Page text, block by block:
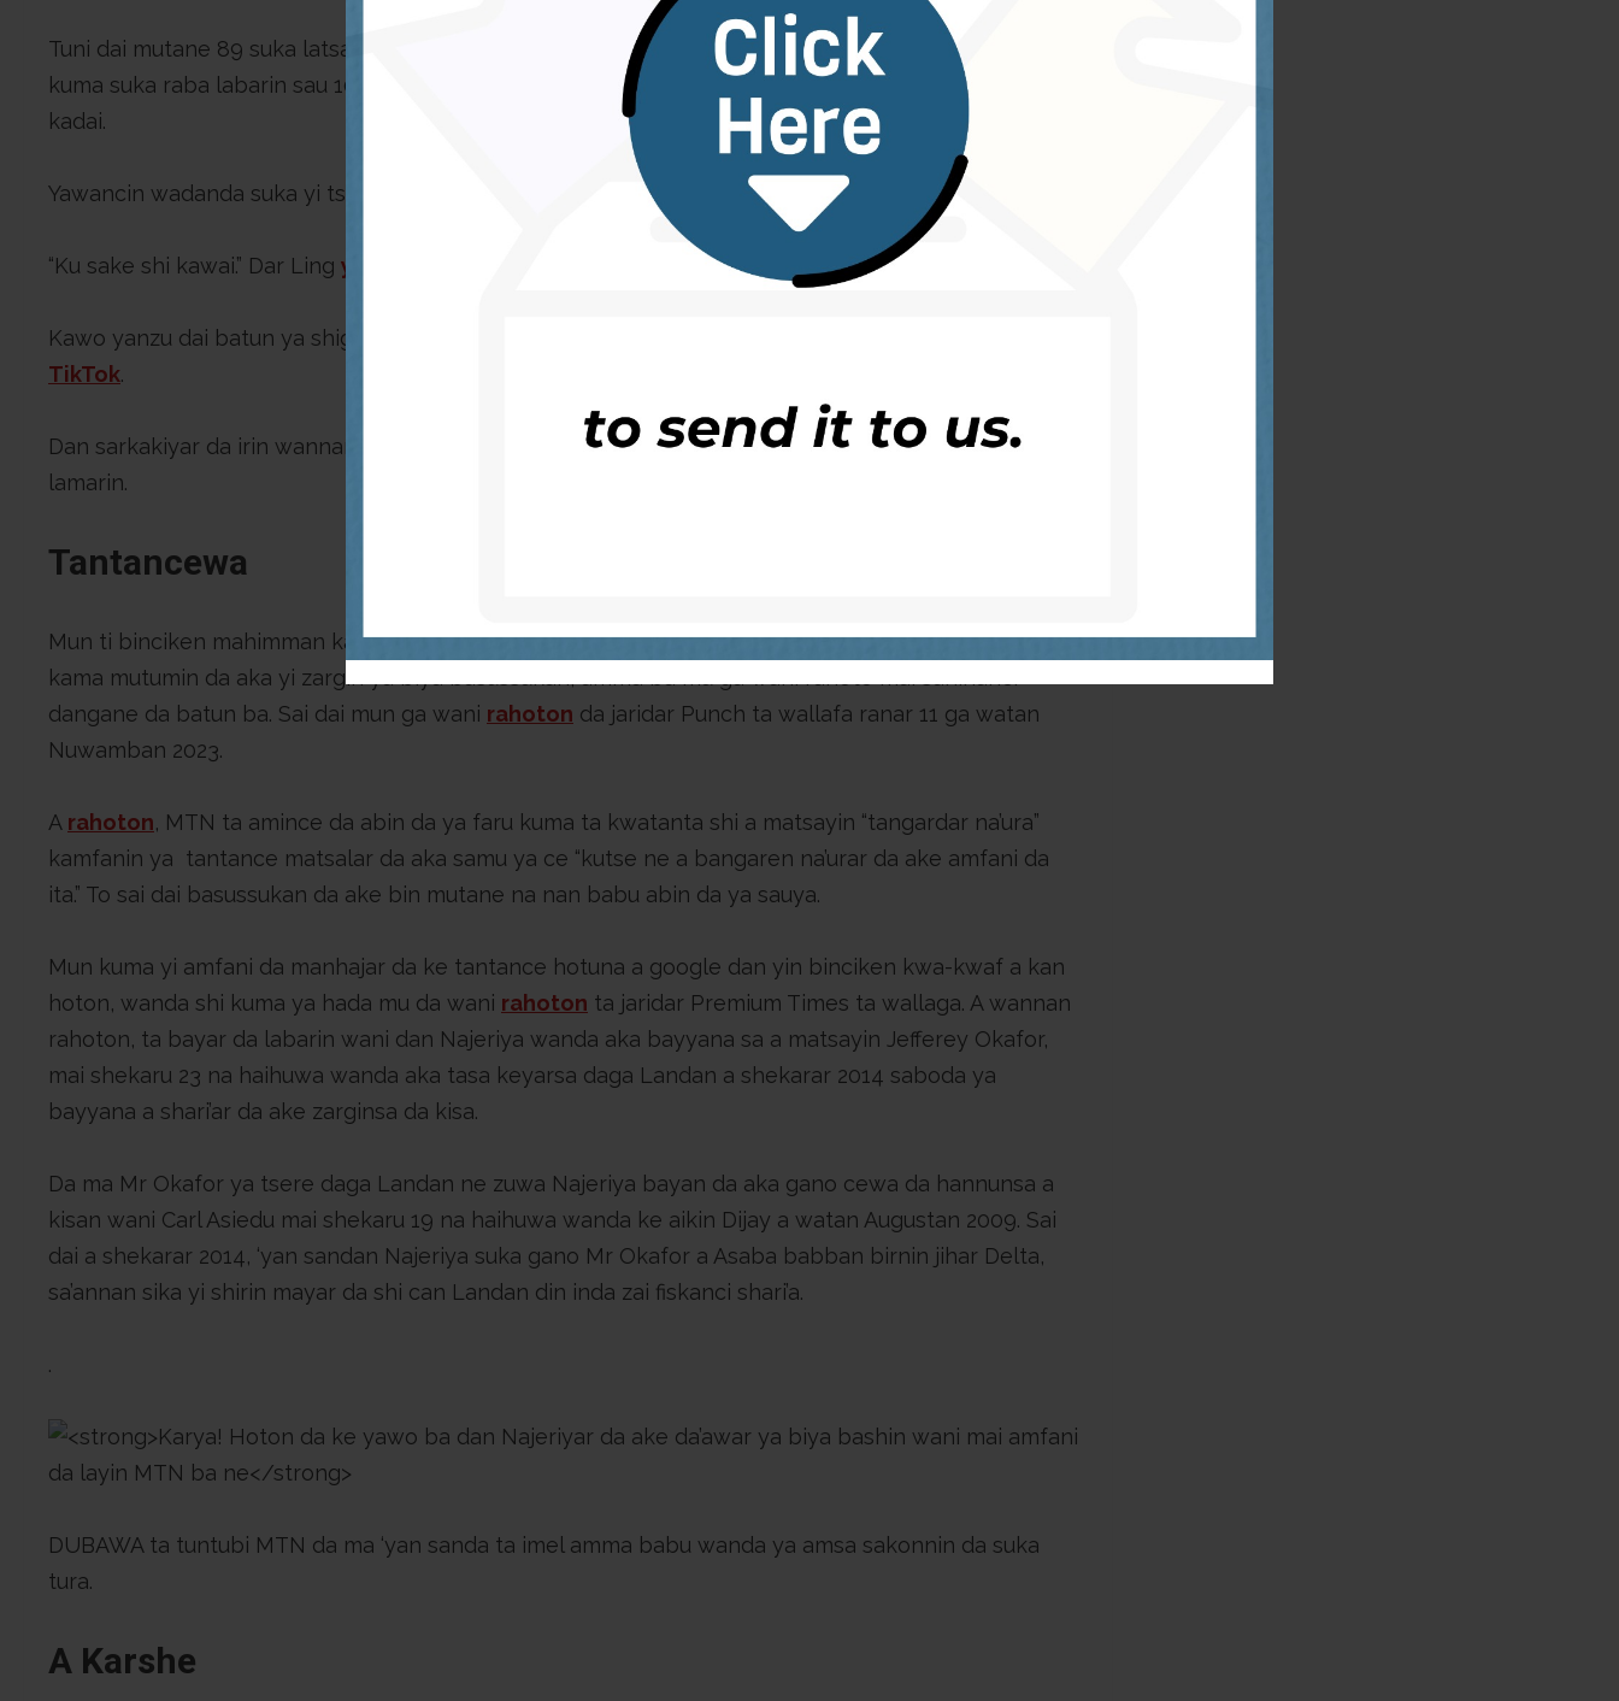
Tuni dai mutane 89 suka latsa alamar like a kan labarin yayin da mutane 54 suka yi tsokaci wasu
kuma suka raba labarin sau 102, daga sadda ya wallafa labarin zuwa ranar 11 ga watan Disemba
kadai.
Yawancin wadanda suka yi tsokacin sun bukaci da a sake shi ya koma gida.
“Ku sake shi kawai.” Dar Ling ya bayyana . “Idan kun yarda ku sake shi.” Uquaa Edison also
Kawo yanzu dai batun ya shiga kusan ko’ina a shafukan sada zumunta, har da
TikTok.
Dan sarkakiyar da irin wannan batun ke da shi ne DUBAWA Ta ce zata bincika ta gano gaskiyar
lamarin.
Tantancewa
Mun ti binciken mahimman kalmomi a shafin Google, dan samun wani abu da ke dangantaka da
kama mutumin da aka yi zargin ya biya basussukan, amma ba mu ga wani rahoto mai sahihanci
dangane da batun ba. Sai dai mun ga wani rahoton da jaridar Punch ta wallafa ranar 11 ga watan
Nuwamban 2023.
A rahoton, MTN ta amince da abin da ya faru kuma ta kwatanta shi a matsayin “tangardar na’ura”
kamfanin ya tantance matsalar da aka samu ya ce “kutse ne a bangaren na’urar da ake amfani da
ita.” To sai dai basussukan da ake bin mutane na nan babu abin da ya sauya.
Mun kuma yi amfani da manhajar da ke tantance hotuna a google dan yin binciken kwa-kwaf a kan
hoton, wanda shi kuma ya hada mu da wani rahoton ta jaridar Premium Times ta wallaga. A wannan
rahoton, ta bayar da labarin wani dan Najeriya wanda aka bayyana sa a matsayin Jefferey Okafor,
mai shekaru 23 na haihuwa wanda aka tasa keyarsa daga Landan a shekarar 2014 saboda ya
bayyana a shari’ar da ake zarginsa da kisa.
Da ma Mr Okafor ya tsere daga Landan ne zuwa Najeriya bayan da aka gano cewa da hannunsa a
kisan wani Carl Asiedu mai shekaru 19 na haihuwa wanda ke aikin Dijay a watan Augustan 2009. Sai
dai a shekarar 2014, ‘yan sandan Najeriya suka gano Mr Okafor a Asaba babban birnin jihar Delta,
sa’annan sika yi shirin mayar da shi can Landan din inda zai fiskanci shari’a.
.
DUBAWA ta tuntubi MTN da ma ‘yan sanda ta imel amma babu wanda ya amsa sakonnin da suka
tura.
A Karshe